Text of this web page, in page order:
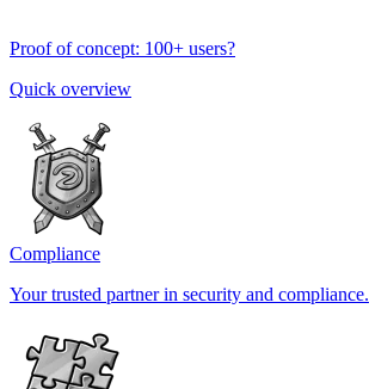
Proof of concept: 100+ users?
Quick overview
Compliance
Your trusted partner in security and compliance.